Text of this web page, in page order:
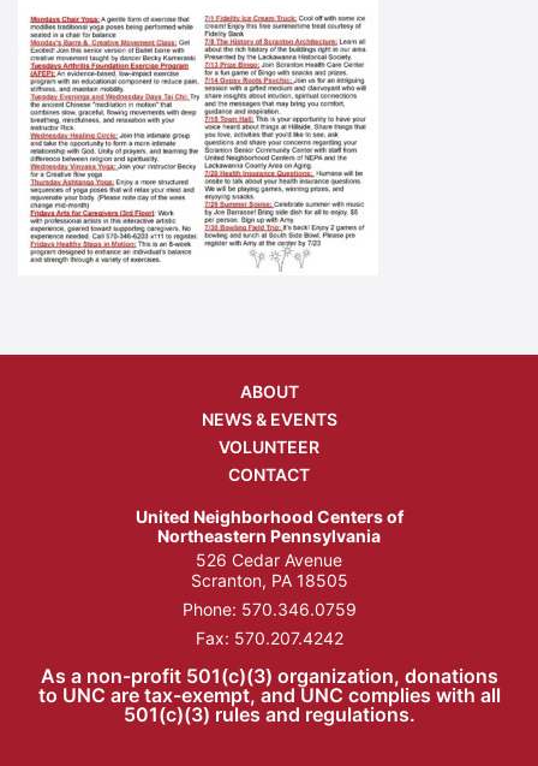
ABOUT
NEWS & EVENTS
VOLUNTEER
CONTACT
United Neighborhood Centers of
Northeastern Pennsylvania
526 Cedar Avenue
Scranton, PA 18505
Phone: 570.346.0759
Fax: 570.207.4242
As a non-profit 501(c)(3) organization, donations
to UNC are tax-exempt, and UNC complies with all
501(c)(3) rules and regulations.